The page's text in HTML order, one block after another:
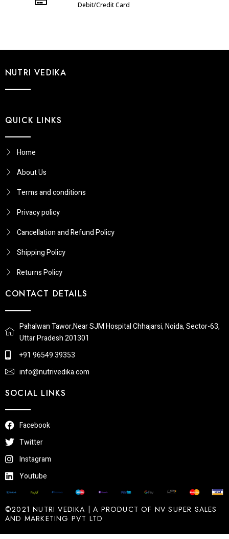
Debit/Credit Card
NUTRI VEDIKA
QUICK LINKS
Home
About Us
Terms and conditions
Privacy policy
Cancellation and Refund Policy
Shipping Policy
Returns Policy​
CONTACT DETAILS
Pahalwan Tawor,Near SJM Hospital Chhajarsi, Noida, Sector-63,
Uttar Pradesh 201301
+91 96549 39353
info@nutrivedika.com
SOCIAL LINKS
Facebook
Twitter
Instagram
Youtube
©2021 NUTRI VEDIKA | A PRODUCT OF NV SUPER SALES
AND MARKETING PVT LTD